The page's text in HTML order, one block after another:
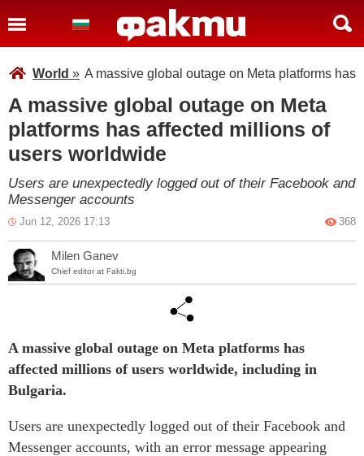
World » A massive global outage on Meta platforms
A massive global outage on Meta
platforms has affected millions of
users worldwide
Users are unexpectedly logged out of their Facebook and
Messenger accounts
Jun 12, 2026 17:13 368
Milen Ganev
Chief editor at Fakti.bg
A massive global outage on Meta platforms has
affected millions of users worldwide, including in
Bulgaria.
Users are unexpectedly logged out of their Facebook and
Messenger accounts, with an error message appearing